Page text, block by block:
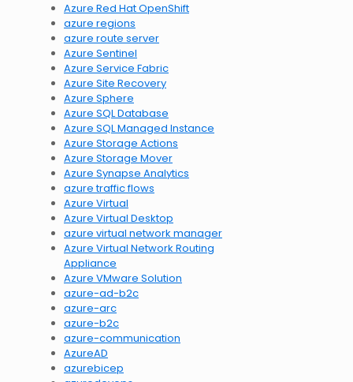
Azure Red Hat OpenShift
azure regions
azure route server
Azure Sentinel
Azure Service Fabric
Azure Site Recovery
Azure Sphere
Azure SQL Database
Azure SQL Managed Instance
Azure Storage Actions
Azure Storage Mover
Azure Synapse Analytics
azure traffic flows
Azure Virtual
Azure Virtual Desktop
azure virtual network manager
Azure Virtual Network Routing
Appliance
Azure VMware Solution
azure-ad-b2c
azure-arc
azure-b2c
azure-communication
AzureAD
azurebicep